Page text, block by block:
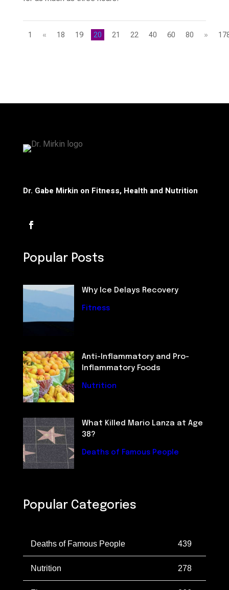
1 « 18 19 20 21 22 40 60 80 »
Dr. Gabe Mirkin on Fitness, Health and Nutrition
Popular Posts
Why Ice Delays Recovery
Fitness
Anti-Inflammatory and Pro-
Inflammatory Foods
Nutrition
What Killed Mario Lanza at Age
38?
Deaths of Famous People
Popular Categories
Deaths of Famous People 439
Nutrition 278